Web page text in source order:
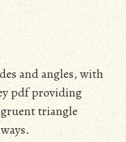
and angles, with
pdf providing
triangle